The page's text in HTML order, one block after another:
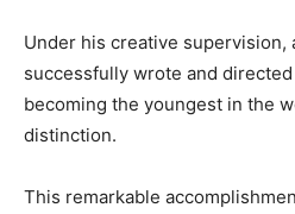
Under his creative supervision,
successfully wrote and
becoming the youngest in the
distinction.
This remarkable